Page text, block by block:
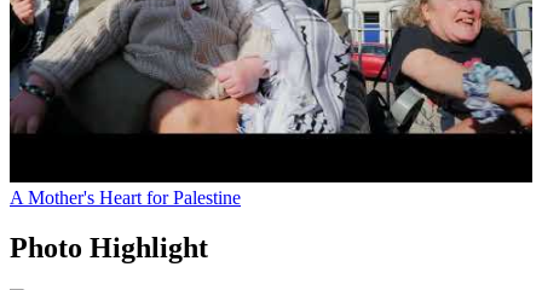
A Mother's Heart for Palestine
Photo Highlight